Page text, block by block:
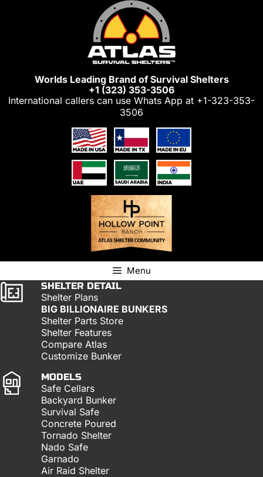
Worlds Leading Brand of Survival Shelters
+1 (323) 353-3506
International callers can use Whats App at +1-323-353-
3506
Menu
SHELTER DETAIL
Shelter Plans
BIG BILLIONAIRE BUNKERS
Shelter Parts Store
Shelter Features
Compare Atlas
Customize Bunker
MODELS
Safe Cellars
Backyard Bunker
Survival Safe
Concrete Poured
Tornado Shelter
Nado Safe
Garnado
Air Raid Shelter